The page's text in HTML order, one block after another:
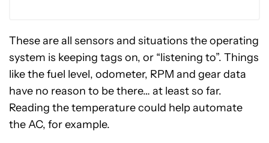
These are all sensors and situations the operating
system is keeping tags on, or “listening to”. Things
like the fuel level, odometer, RPM and gear data
have no reason to be there… at least so far.
Reading the temperature could help automate
the AC, for example.